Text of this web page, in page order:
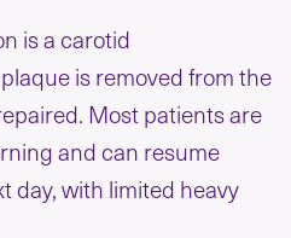
is a carotid
is removed from the
Most patients are
and can resume
day, with limited heavy